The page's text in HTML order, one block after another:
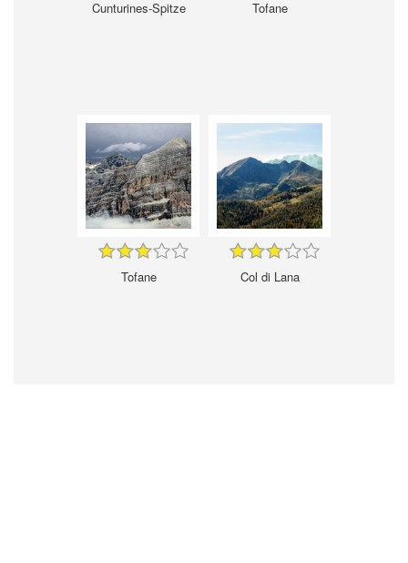
Cunturines-Spitze Tofane
Tofane Col di Lana